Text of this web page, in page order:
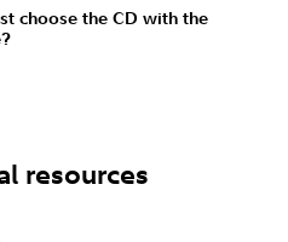
choose the CD with the
resources